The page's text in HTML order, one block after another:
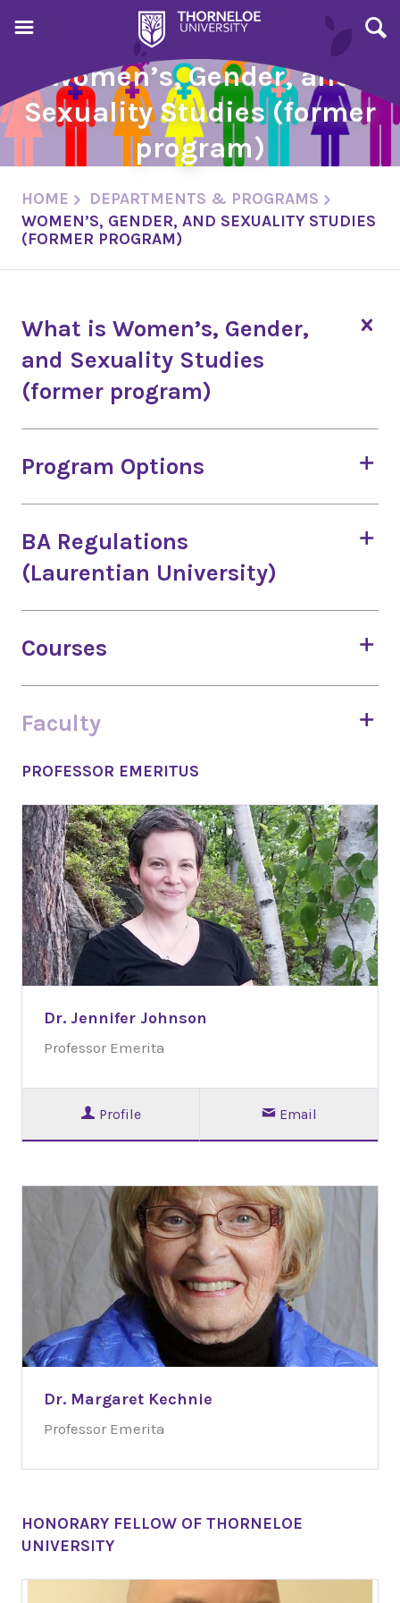
Women’s, Gender, and
Sexuality Studies (former
program)
HOME
DEPARTMENTS & PROGRAMS
WOMEN’S, GENDER, AND SEXUALITY STUDIES
(FORMER PROGRAM)
What is Women’s, Gender,
and Sexuality Studies
(former program)
Program Options
BA Regulations
(Laurentian University)
Courses
Faculty
PROFESSOR EMERITUS
Dr. Jennifer Johnson
Professor Emerita
Profile Email
Dr. Margaret Kechnie
Professor Emerita
HONORARY FELLOW OF THORNELOE
UNIVERSITY